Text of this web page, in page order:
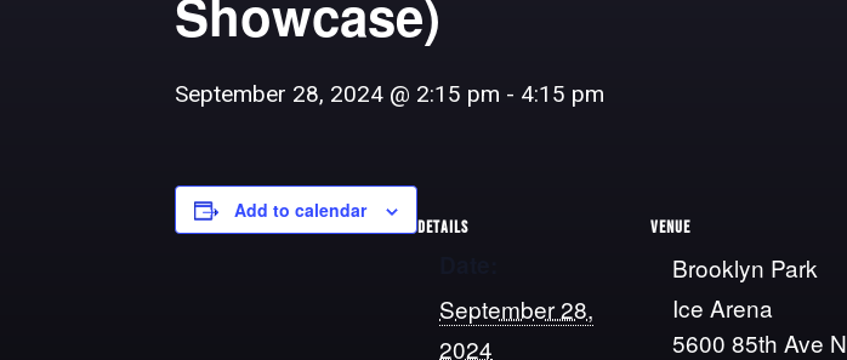
Showcase)
September 28, 2024 @ 2:15 pm - 4:15 pm
Add to calendar
DETAILS
September 28,
2024
VENUE
Brooklyn Park
Ice Arena
5600 85th Ave N